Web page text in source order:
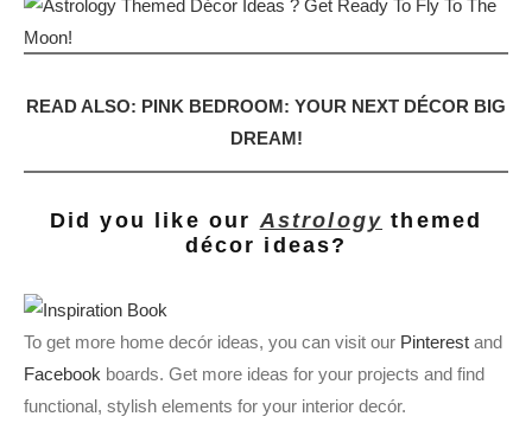
READ ALSO: PINK BEDROOM: YOUR NEXT DÉCOR BIG
DREAM!
Did you like our Astrology themed
décor ideas?
To get more home decór ideas, you can visit our Pinterest and
Facebook boards. Get more ideas for your projects and find
functional, stylish elements for your interior decór.